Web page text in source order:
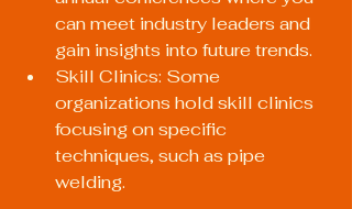
can meet industry leaders and
gain insights into future trends.
Skill Clinics: Some
organizations hold skill clinics
focusing on specific
techniques, such as pipe
welding.